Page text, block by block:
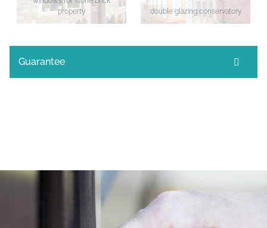
property
double glazing conservatory
Guarantee